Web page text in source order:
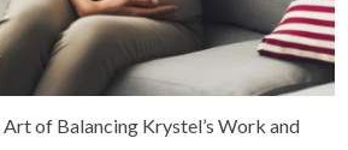
Art of Balancing Krystel’s Work and